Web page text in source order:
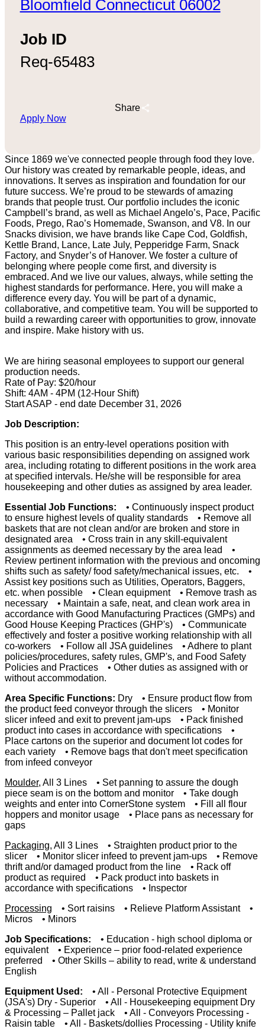
Bloomfield Connecticut 06002
Job ID
Req-65483
Share
Apply Now
Since 1869 we've connected people through food they love.
Our history was created by remarkable people, ideas, and
innovations. It serves as inspiration and foundation for our
future success. We’re proud to be stewards of amazing
brands that people trust. Our portfolio includes the iconic
Campbell’s brand, as well as Michael Angelo’s, Pace, Pacific
Foods, Prego, Rao’s Homemade, Swanson, and V8. In our
Snacks division, we have brands like Cape Cod, Goldfish,
Kettle Brand, Lance, Late July, Pepperidge Farm, Snack
Factory, and Snyder’s of Hanover. We foster a culture of
belonging where people come first, and diversity is
embraced. And we live our values, always, while setting the
highest standards for performance. Here, you will make a
difference every day. You will be part of a dynamic,
collaborative, and competitive team. You will be supported to
build a rewarding career with opportunities to grow, innovate
and inspire. Make history with us.
We are hiring seasonal employees to support our general
production needs.
Rate of Pay: $20/hour
Shift: 4AM - 4PM (12-Hour Shift)
Start ASAP - end date December 31, 2026
Job Description:
This position is an entry-level operations position with
various basic responsibilities depending on assigned work
area, including rotating to different positions in the work area
at specified intervals. He/she will be responsible for area
housekeeping and other duties as assigned by area leader.
Essential Job Functions: • Continuously inspect product
to ensure highest levels of quality standards • Remove all
baskets that are not clean and/or are broken and store in
designated area • Cross train in any skill-equivalent
assignments as deemed necessary by the area lead •
Review pertinent information with the previous and oncoming
shifts such as safety/ food safety/mechanical issues, etc. •
Assist key positions such as Utilities, Operators, Baggers,
etc. when possible • Clean equipment • Remove trash as
necessary • Maintain a safe, neat, and clean work area in
accordance with Good Manufacturing Practices (GMPs) and
Good House Keeping Practices (GHP's) • Communicate
effectively and foster a positive working relationship with all
co-workers • Follow all JSA guidelines • Adhere to plant
policies/procedures, safety rules, GMP's, and Food Safety
Policies and Practices • Other duties as assigned with or
without accommodation.
Area Specific Functions: Dry • Ensure product flow from
the product feed conveyor through the slicers • Monitor
slicer infeed and exit to prevent jam-ups • Pack finished
product into cases in accordance with specifications •
Place cartons on the superior and document lot codes for
each variety • Remove bags that don't meet specification
from infeed conveyor
Moulder, All 3 Lines • Set panning to assure the dough
piece seam is on the bottom and monitor • Take dough
weights and enter into CornerStone system • Fill all flour
hoppers and monitor usage • Place pans as necessary for
gaps
Packaging, All 3 Lines • Straighten product prior to the
slicer • Monitor slicer infeed to prevent jam-ups • Remove
thrift and/or damaged product from the line • Rack off
product as required • Pack product into baskets in
accordance with specifications • Inspector
Processing • Sort raisins • Relieve Platform Assistant •
Micros • Minors
Job Specifications:
• Education - high school diploma or
equivalent • Experience – prior food-related experience
preferred • Other Skills – ability to read, write & understand
English
Equipment Used:
• All - Personal Protective Equipment
(JSA's) Dry - Superior • All - Housekeeping equipment Dry
& Processing – Pallet jack • All - Conveyors Processing -
Raisin table • All - Baskets/dollies Processing - Utility knife